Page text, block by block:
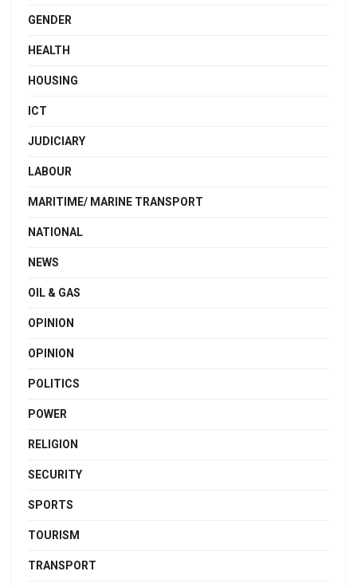
GENDER
HEALTH
HOUSING
ICT
JUDICIARY
LABOUR
MARITIME/ MARINE TRANSPORT
NATIONAL
NEWS
OIL & GAS
OPINION
OPINION
POLITICS
POWER
RELIGION
SECURITY
SPORTS
TOURISM
TRANSPORT